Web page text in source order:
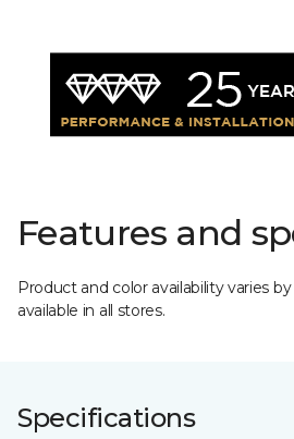
Features and
Product and color availability varies
available in all stores.
Specifications